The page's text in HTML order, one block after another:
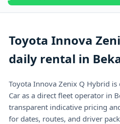
Toyota Innova
daily rental in
Toyota Innova Zenix Q Hybrid
Car as a direct fleet operator in
transparent indicative pricing
for dates, routes, and driver